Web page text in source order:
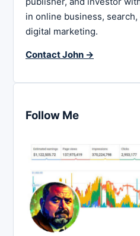
in online business, search,
digital marketing.
Contact John →
Follow Me